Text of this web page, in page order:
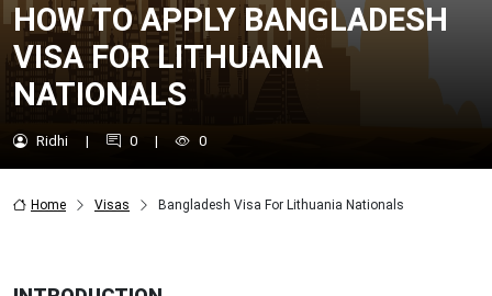
HOW TO APPLY BANGLADESH
VISA FOR LITHUANIA
NATIONALS
Ridhi | 0 | 0
Home Visas Bangladesh Visa For Lithuania Nationals